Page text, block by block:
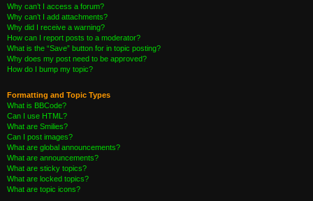
Why can’t I access a forum?
Why can’t I add attachments?
Why did I receive a warning?
How can I report posts to a moderator?
What is the “Save” button for in topic posting?
Why does my post need to be approved?
How do I bump my topic?
Formatting and Topic Types
What is BBCode?
Can I use HTML?
What are Smilies?
Can I post images?
What are global announcements?
What are announcements?
What are sticky topics?
What are locked topics?
What are topic icons?